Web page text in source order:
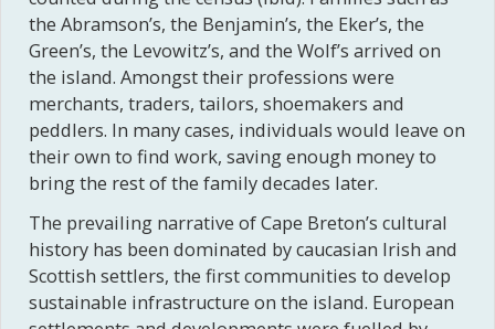
the Abramson’s, the Benjamin’s, the Eker’s, the
Green’s, the Levowitz’s, and the Wolf’s arrived on
the island. Amongst their professions were
merchants, traders, tailors, shoemakers and
peddlers. In many cases, individuals would leave on
their own to find work, saving enough money to
bring the rest of the family decades later.
The prevailing narrative of Cape Breton’s cultural
history has been dominated by caucasian Irish and
Scottish settlers, the first communities to develop
sustainable infrastructure on the island. European